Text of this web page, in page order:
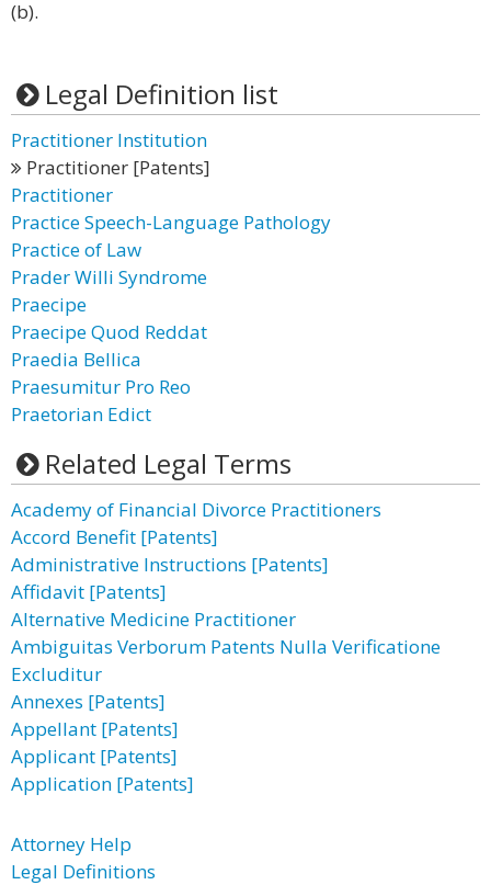
(b).
Legal Definition list
Practitioner Institution
Practitioner [Patents]
Practitioner
Practice Speech-Language Pathology
Practice of Law
Prader Willi Syndrome
Praecipe
Praecipe Quod Reddat
Praedia Bellica
Praesumitur Pro Reo
Praetorian Edict
Related Legal Terms
Academy of Financial Divorce Practitioners
Accord Benefit [Patents]
Administrative Instructions [Patents]
Affidavit [Patents]
Alternative Medicine Practitioner
Ambiguitas Verborum Patents Nulla Verificatione
Excluditur
Annexes [Patents]
Appellant [Patents]
Applicant [Patents]
Application [Patents]
Attorney Help
Legal Definitions